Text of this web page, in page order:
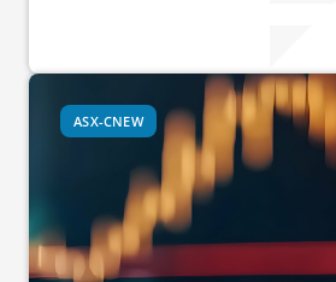
ASX-CNEW